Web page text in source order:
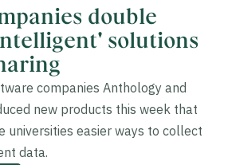
double
solutions
companies Anthology and
new products this week that
universities easier ways to collect
data.